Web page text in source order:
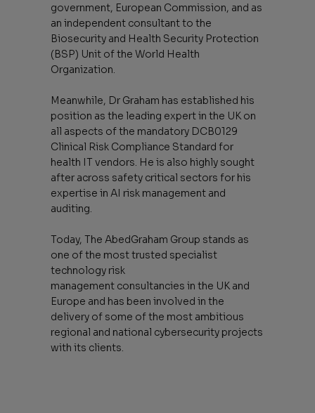
government, European Commission, and as
an independent consultant to the
Biosecurity and Health Security Protection
(BSP) Unit of the World Health
Organization.
Meanwhile, Dr Graham has established his
position as the leading expert in the UK on
all aspects of the mandatory DCB0129
Clinical Risk Compliance Standard for
health IT vendors. He is also highly sought
after across safety critical sectors for his
expertise in AI risk management and
auditing.
Today, The AbedGraham Group stands as
one of the most trusted specialist
technology risk
management consultancies in the UK and
Europe and has been involved in the
delivery of some of the most ambitious
regional and national cybersecurity projects
with its clients.